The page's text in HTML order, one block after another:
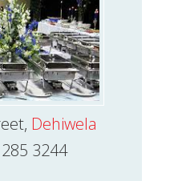
Dehiwela
3244